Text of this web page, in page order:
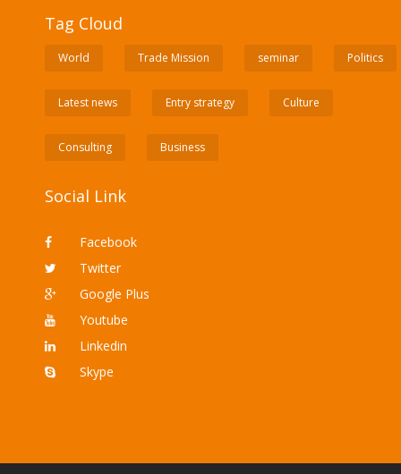
Tag Cloud
World Trade Mission seminar Politics
Latest news Entry strategy Culture
Consulting Business
Social Link
Facebook
Twitter
Google Plus
Youtube
Linkedin
Skype